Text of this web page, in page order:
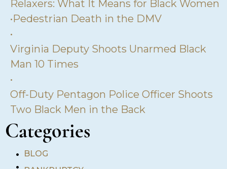
Relaxers: What It Means for Black Women
•Pedestrian Death in the DMV
•
Virginia Deputy Shoots Unarmed Black
Man 10 Times
•
Off-Duty Pentagon Police Officer Shoots
Two Black Men in the Back
Categories
•
BLOG